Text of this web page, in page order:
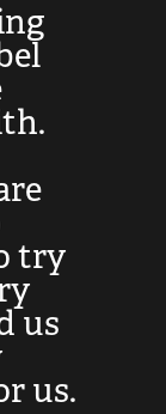
try
us
us.